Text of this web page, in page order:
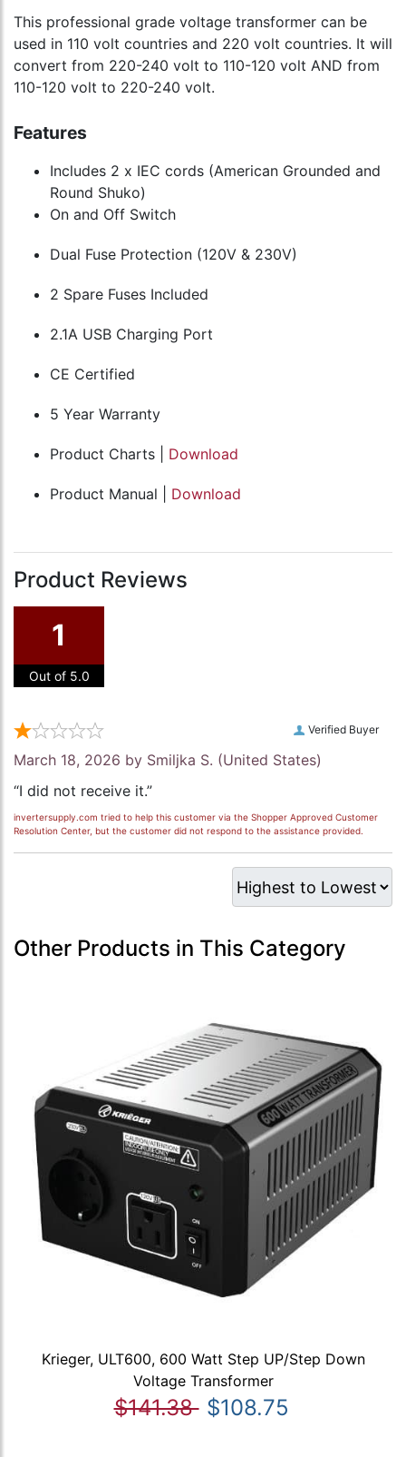
This professional grade voltage transformer can be
used in 110 volt countries and 220 volt countries. It will
convert from 220-240 volt to 110-120 volt AND from
110-120 volt to 220-240 volt.
Features
Includes 2 x IEC cords (American Grounded and
Round Shuko)
On and Off Switch
Dual Fuse Protection (120V & 230V)
2 Spare Fuses Included
2.1A USB Charging Port
CE Certified
5 Year Warranty
Product Charts | Download
Product Manual | Download
Product Reviews
1
Out of 5.0
Verified Buyer
March 18, 2026 by Smiljka S. (United States)
“I did not receive it.”
invertersupply.com tried to help this customer via the Shopper Approved Customer
Resolution Center, but the customer did not respond to the assistance provided.
Other Products in This Category
Krieger, ULT600, 600 Watt Step UP/Step Down
Voltage Transformer
$141.38 $108.75